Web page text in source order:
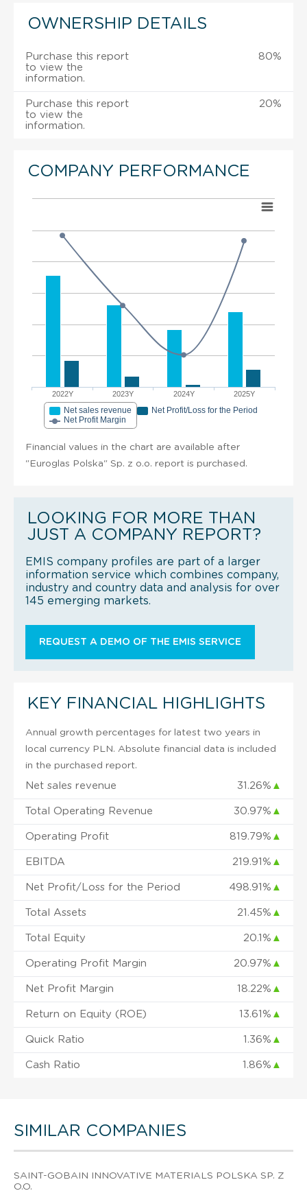
OWNERSHIP DETAILS
Purchase this report
to view the
information.
80%
Purchase this report
to view the
information.
20%
COMPANY PERFORMANCE
2022Y 2023Y 2024Y 2025Y
Net sales revenue
Net Profit/Loss for the Period
Net Profit Margin
Financial values in the chart are available after
"Euroglas Polska" Sp. z o.o. report is purchased.
LOOKING FOR MORE THAN
JUST A COMPANY REPORT?
EMIS company profiles are part of a larger
information service which combines company,
industry and country data and analysis for over
145 emerging markets.
REQUEST A DEMO OF THE EMIS SERVICE
KEY FINANCIAL HIGHLIGHTS
Annual growth percentages for latest two years in
local currency PLN. Absolute financial data is included
in the purchased report.
Net sales revenue 31.26% ▲
Total Operating Revenue 30.97% ▲
Operating Profit 819.79% ▲
EBITDA 219.91% ▲
Net Profit/Loss for the Period 498.91% ▲
Total Assets 21.45% ▲
Total Equity 20.1% ▲
Operating Profit Margin 20.97% ▲
Net Profit Margin 18.22% ▲
Return on Equity (ROE) 13.61% ▲
Quick Ratio 1.36% ▲
Cash Ratio 1.86% ▲
SIMILAR COMPANIES
SAINT-GOBAIN INNOVATIVE MATERIALS POLSKA SP. Z
O.O.